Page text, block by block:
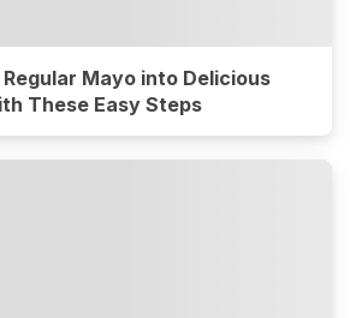
Mayo into Delicious
These Easy Steps